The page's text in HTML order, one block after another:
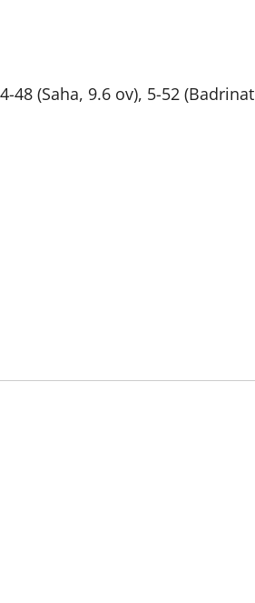
48 (Saha, 9.6 ov), 5-52